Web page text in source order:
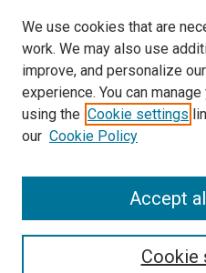
Authors
Author Corner
Author FAQ
Submit Research
Links
Department of Accounting,
We use cookies that are
work. We may also use
improve, and personalize
experience. You can
using the Cookie settings
our Cookie Policy
Cookie
Accept